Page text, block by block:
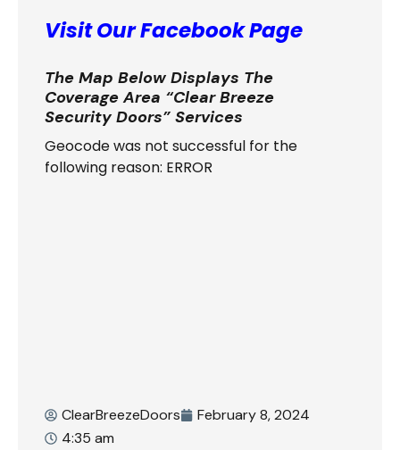
Visit Our Facebook Page
The Map Below Displays The
Coverage Area “Clear Breeze
Security Doors” Services
Geocode was not successful for the
following reason: ERROR
ClearBreezeDoors
February 8, 2024
4:35 am